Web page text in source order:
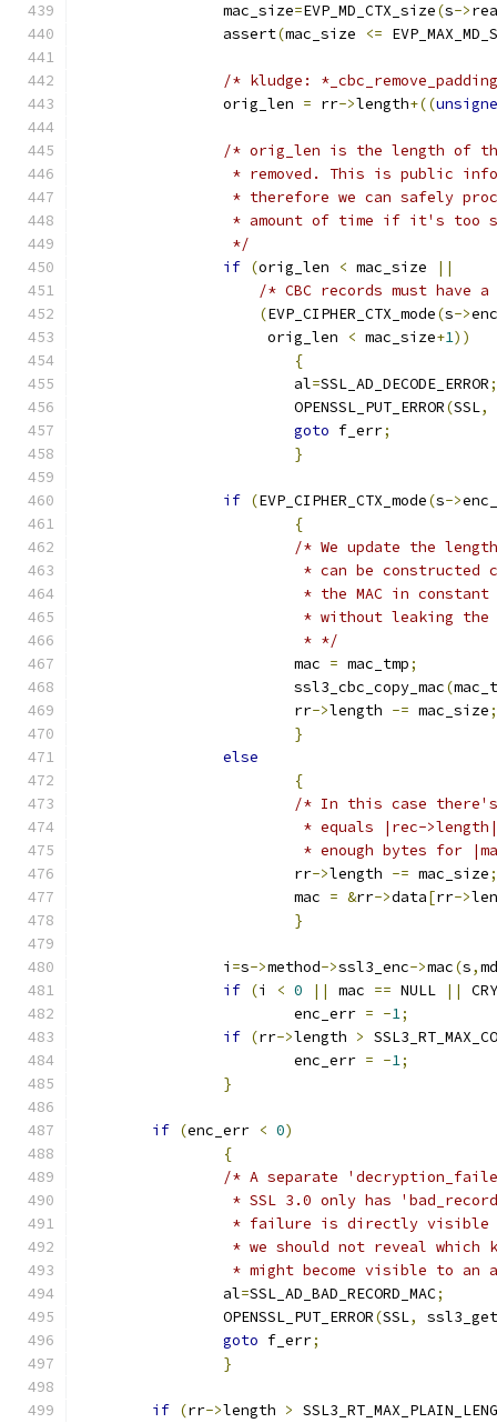
		mac_size
=EVP_MD_CTX_size(s->
		assert
(mac_size <=
/* kludge:
		orig_len
= rr->length+((
/* orig_len is the length of
* removed. This is public
* therefore we can safely
* amount of time if it's
		 */
if (orig_len < mac_size
||
/* CBC records must have
(EVP_CIPHER_CTX_mode(s->
		     orig_len
< mac_size+1))
{
			al
=SSL_AD_DECODE_ERROR;
			OPENSSL_PUT_ERROR
(SSL,
goto f_err;
}
if (EVP_CIPHER_CTX_mode(s->
{
/* We update the
* can be
* the MAC in
* without leaking
			 * */
			mac
= mac_tmp;
			ssl3_cbc_copy_mac
(
			rr
->length -= mac_size;
}
else
{
/* In this case
* equals |rec-
* enough bytes for
			rr
->length -= mac_size;
			mac
= &rr->data[rr->
}
		i
=s->method->ssl3_enc->mac(s,md
if (i < 0 || mac == NULL ||
			enc_err
= -1;
if (rr->length >
			enc_err
= -1;
}
if (enc_err < 0)
{
/* A separate
* SSL 3.0 only has
* failure is directly
* we should not reveal
* might become visible to
		al
=SSL_AD_BAD_RECORD_MAC;
		OPENSSL_PUT_ERROR
(SSL,
goto f_err;
}
if (rr->length >